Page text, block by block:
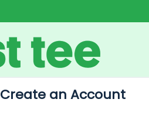
Create an Account